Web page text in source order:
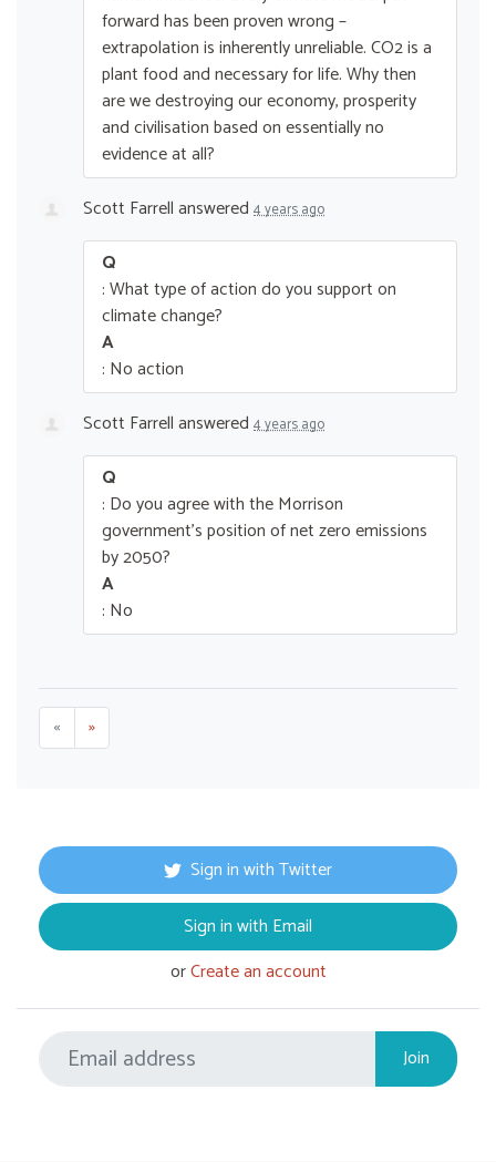
forward has been proven wrong –
extrapolation is inherently unreliable. CO2 is a
plant food and necessary for life. Why then
are we destroying our economy, prosperity
and civilisation based on essentially no
evidence at all?
Scott Farrellanswered 4 years ago
Q
: What type of action do you support on
climate change?
A
: No action
Scott Farrellanswered 4 years ago
Q
: Do you agree with the Morrison
government’s position of net zero emissions
by 2050?
A
: No
« »
Sign in with Twitter
Sign in with Email
orCreate an account